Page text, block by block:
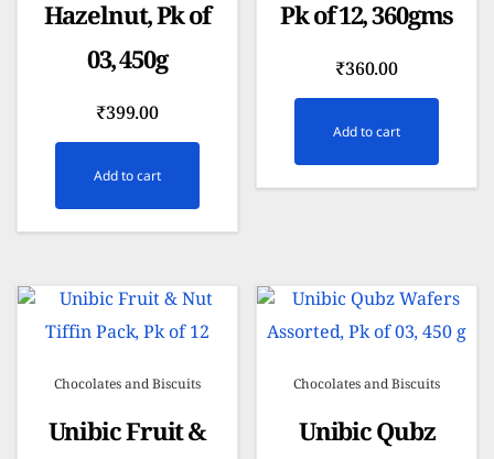
Hazelnut, Pk of
03, 450g
₹399.00
Add to cart
Pk of 12, 360gms
₹360.00
Add to cart
Chocolates and Biscuits
Unibic Fruit &
Chocolates and Biscuits
Unibic Qubz